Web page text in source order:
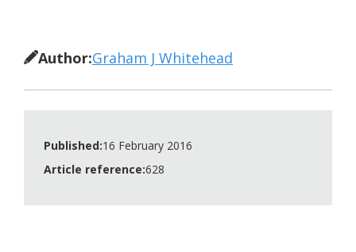
Author:Graham J Whitehead
Published:16 February 2016
Article reference:628